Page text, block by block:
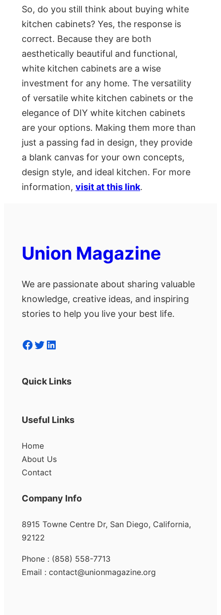
So, do you still think about buying white
kitchen cabinets? Yes, the response is
correct. Because they are both
aesthetically beautiful and functional,
white kitchen cabinets are a wise
investment for any home. The versatility
of versatile white kitchen cabinets or the
elegance of DIY white kitchen cabinets
are your options. Making them more than
just a passing fad in design, they provide
a blank canvas for your own concepts,
design style, and ideal kitchen. For more
information, visit at this link.
Union Magazine
We are passionate about sharing valuable
knowledge, creative ideas, and inspiring
stories to help you live your best life.
Facebook Twitter LinkedIn
Quick Links
Useful Links
Home
About Us
Contact
Company Info
8915 Towne Centre Dr, San Diego, California,
92122
Phone : (858) 558-7713
Email : contact@unionmagazine.org